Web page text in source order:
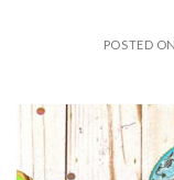
POSTED ON